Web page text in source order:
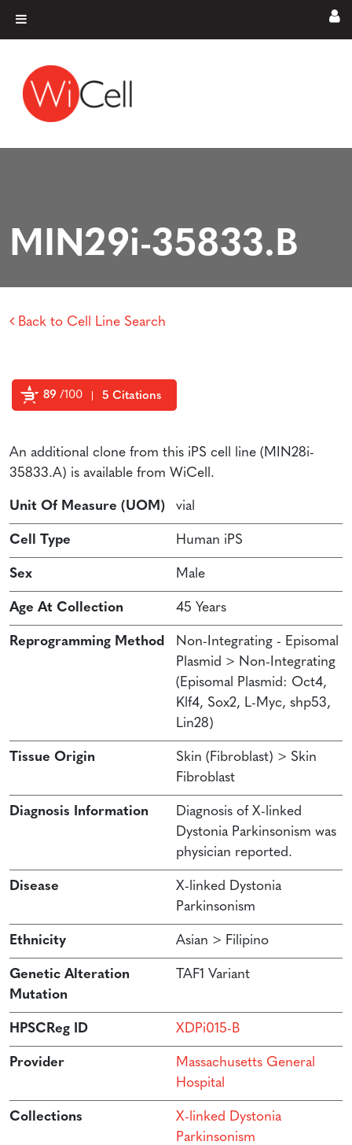
Main Navigation
MIN29i-35833.B
Back to Cell Line Search
89 /100 5 Citations
An additional clone from this iPS cell line (MIN28i-
35833.A) is available from WiCell.
Unit Of Measure (UOM) vial
Cell Type Human iPS
Sex Male
Age At Collection 45 Years
Reprogramming Method
Non-Integrating - Episomal
Plasmid > Non-Integrating
(Episomal Plasmid: Oct4,
Klf4, Sox2, L-Myc, shp53,
Lin28)
Tissue Origin
Skin (Fibroblast) > Skin
Fibroblast
Diagnosis Information
Diagnosis of X-linked
Dystonia Parkinsonism was
physician reported.
Disease
X-linked Dystonia
Parkinsonism
Ethnicity Asian > Filipino
Genetic Alteration
Mutation
TAF1 Variant
HPSCReg ID XDPi015-B
Provider
Massachusetts General
Hospital
Collections
X-linked Dystonia
Parkinsonism